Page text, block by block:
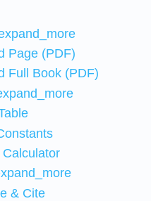
Page (PDF)
Full Book (PDF)
& Cite